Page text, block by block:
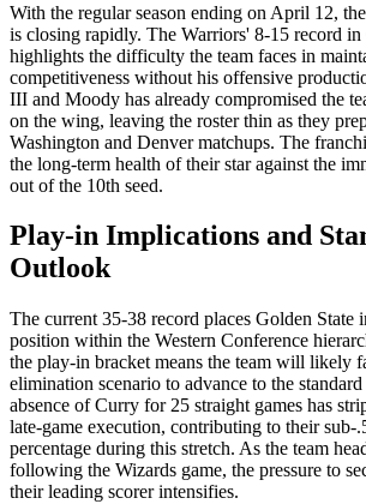
With the regular season ending on April 12,
is closing rapidly. The Warriors' 8-15 record in
highlights the difficulty the team faces in
competitiveness without his offensive
III and Moody has already compromised the
on the wing, leaving the roster thin as they
Washington and Denver matchups. The
the long-term health of their star against the
out of the 10th seed.
Play-in Implications and
Outlook
The current 35-38 record places Golden State
position within the Western Conference
the play-in bracket means the team will likely
elimination scenario to advance to the
absence of Curry for 25 straight games has
late-game execution, contributing to their sub-
percentage during this stretch. As the team
following the Wizards game, the pressure to
their leading scorer intensifies.